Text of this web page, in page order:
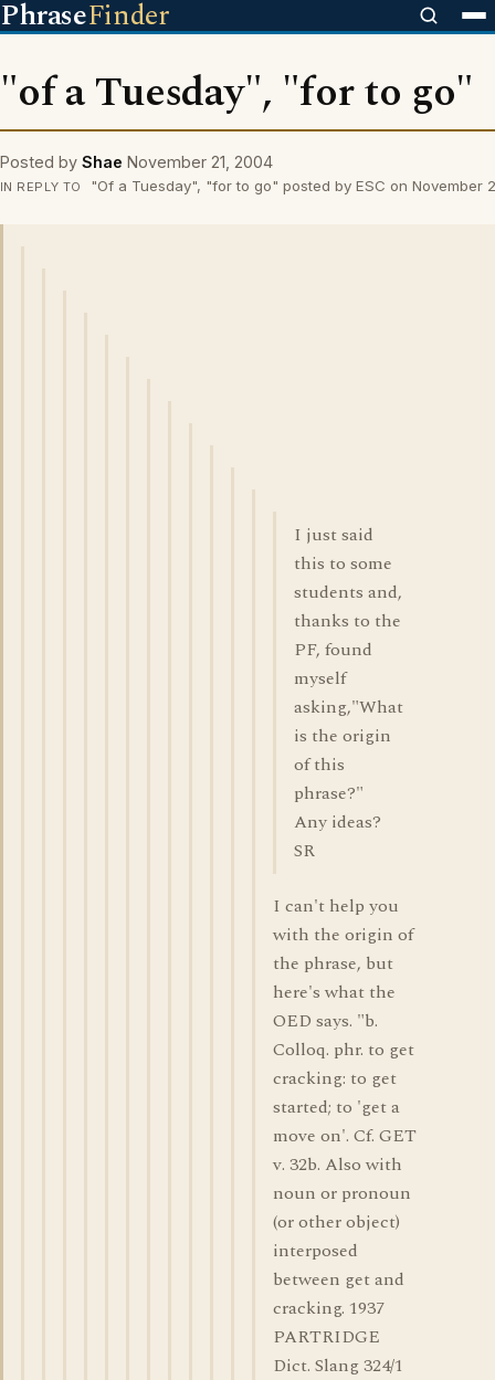
PhraseFinder
"of a Tuesday", "for to go"
Posted by Shae November 21, 2004
IN REPLY TO "Of a Tuesday", "for to go" posted by ESC on November
I just said
this to some
students and,
thanks to the
PF, found
myself
asking,"What
is the origin
of this
phrase?"
Any ideas?
SR
I can't help you
with the origin of
the phrase, but
here's what the
OED says. "b.
Colloq. phr. to get
cracking: to get
started; to 'get a
move on'. Cf. GET
v. 32b. Also with
noun or pronoun
(or other object)
interposed
between get and
cracking. 1937
PARTRIDGE
Dict. Slang 324/1